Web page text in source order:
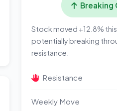
Breaking
Stock moved +12.8% this
potentially breaking
resistance.
Resistance
Weekly Move